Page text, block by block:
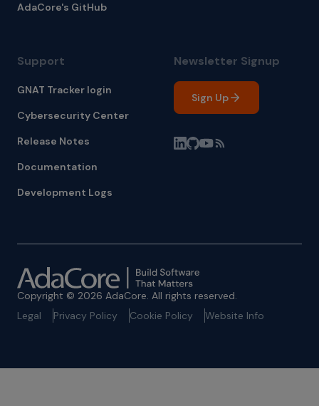
AdaCore's GitHub
Support
GNAT Tracker login
Cybersecurity Center
Release Notes
Documentation
Development Logs
Newsletter Signup
Sign Up
Copyright © 2026 AdaCore. All rights reserved.
Legal
Privacy Policy Cookie Policy Website Info